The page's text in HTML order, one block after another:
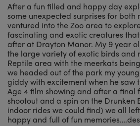
After a fun filled and happy day
some unexpected surprises for both
ventured into the Zoo area to
fascinating and exotic creatures
after at Drayton Manor. My 9 year
the large variety of exotic birds and
Reptile area with the meerkats
we headed out of the park my
giddy with excitement when he saw
Age 4 film showing and after a final
shootout and a spin on the Drunken
indoor rides we could find) we all
happy and full of fun